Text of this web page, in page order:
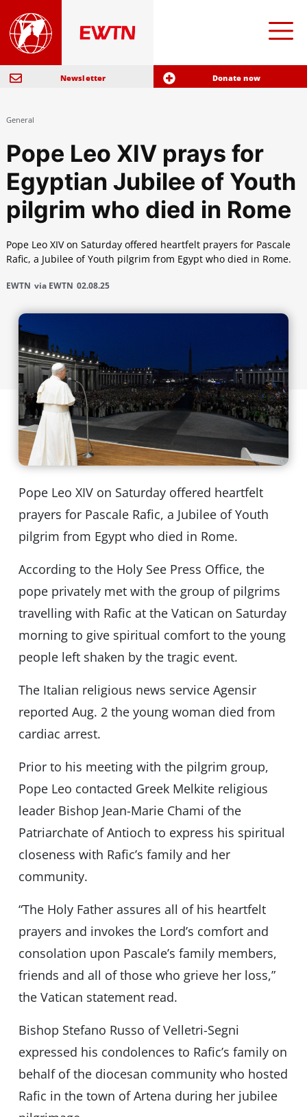
Newsletter Donate now
General
Pope Leo XIV prays for
Egyptian Jubilee of Youth
pilgrim who died in Rome
Pope Leo XIV on Saturday offered heartfelt prayers for Pascale
Rafic, a Jubilee of Youth pilgrim from Egypt who died in Rome.
EWTN via EWTN 02.08.25
Pope Leo XIV on Saturday offered heartfelt
prayers for Pascale Rafic, a Jubilee of Youth
pilgrim from Egypt who died in Rome.
According to the Holy See Press Office, the
pope privately met with the group of pilgrims
travelling with Rafic at the Vatican on Saturday
morning to give spiritual comfort to the young
people left shaken by the tragic event.
The Italian religious news service Agensir
reported Aug. 2 the young woman died from
cardiac arrest.
Prior to his meeting with the pilgrim group,
Pope Leo contacted Greek Melkite religious
leader Bishop Jean-Marie Chami of the
Patriarchate of Antioch to express his spiritual
closeness with Rafic’s family and her
community.
“The Holy Father assures all of his heartfelt
prayers and invokes the Lord’s comfort and
consolation upon Pascale’s family members,
friends and all of those who grieve her loss,”
the Vatican statement read.
Bishop Stefano Russo of Velletri-Segni
expressed his condolences to Rafic’s family on
behalf of the diocesan community who hosted
Rafic in the town of Artena during her jubilee